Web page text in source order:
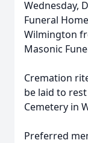
Wednesday,
Funeral
Wilmington
Masonic
Cremation
be laid to
Cemetery in
Preferred